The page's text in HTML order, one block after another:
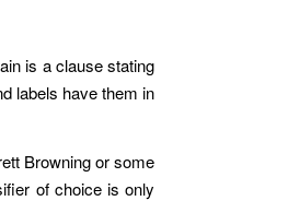
is a clause stating
labels have them in
Browning or some
of choice is only